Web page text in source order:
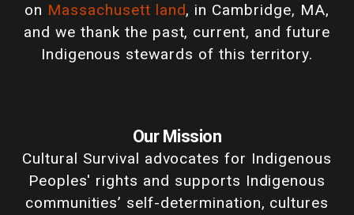
on Massachusett land, in Cambridge, MA,
and we thank the past, current, and future
Indigenous stewards of this territory.
Our Mission
Cultural Survival advocates for Indigenous
Peoples' rights and supports Indigenous
communities’ self-determination, cultures